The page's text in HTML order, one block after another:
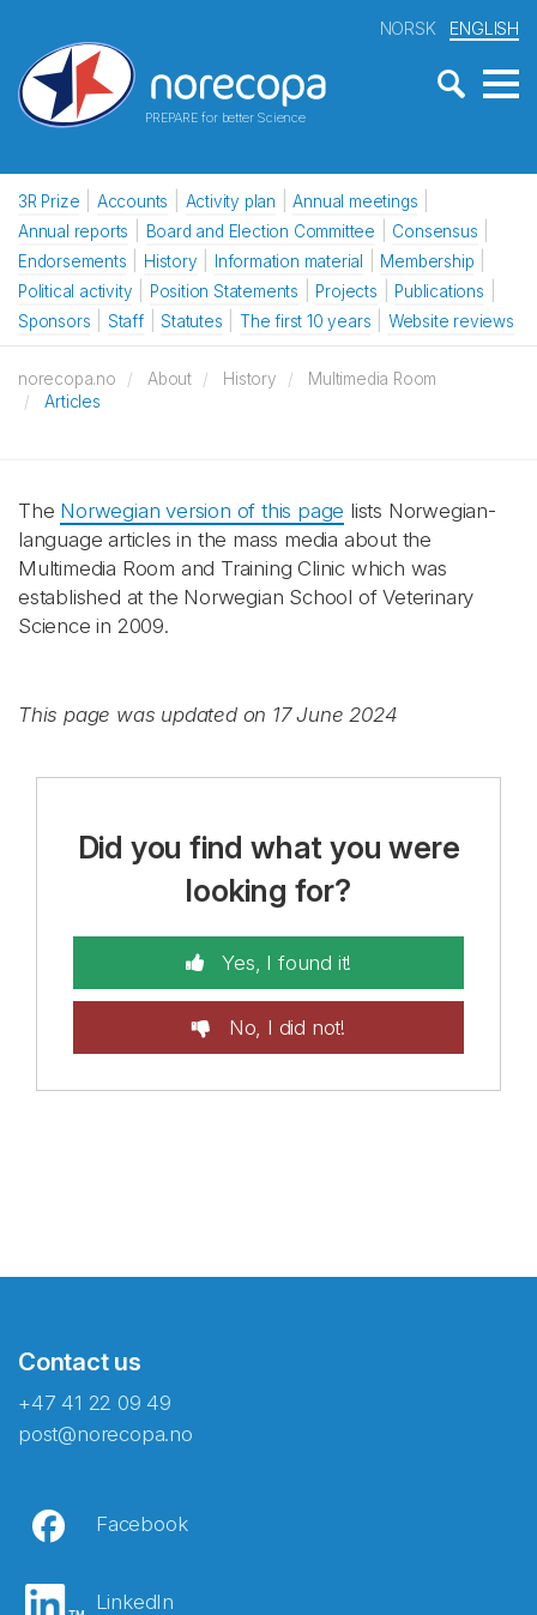
PREPARE for better Science
NORSK ENGLISH
3R Prize Accounts Activity plan
Annual meetings
Annual reports
Board and Election Committee
Consensus
Endorsements
History Information material
Membership
Political activity
Position Statements Projects
Publications
Sponsors
Staff Statutes The first 10 years Website reviews
norecopa.no About History
Multimedia Room
Articles
The Norwegian version of this page lists Norwegian-
language articles in the mass media about the
Multimedia Room and Training Clinic which was
established at the Norwegian School of Veterinary
Science in 2009.
This page was updated on 17 June 2024
Did you find what you were
looking for?
Yes, I found it!
No, I did not!
Contact us
+47 41 22 09 49
post@norecopa.no
Facebook
LinkedIn